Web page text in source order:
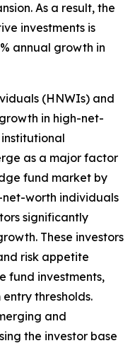
As a result, the
investments is
annual growth in
(HNWIs) and
in high-net-
as a major factor
fund market by
net-worth individuals
significantly
These investors
risk appetite
fund investments,
thresholds.
and
the investor base